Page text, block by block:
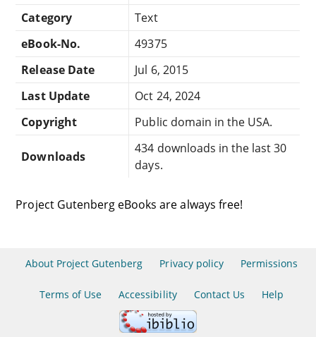
Category
Text
eBook-No.
49375
Release Date
Jul 6, 2015
Last Update
Oct 24, 2024
Copyright
Public domain in the USA.
Downloads
434 downloads in the last 30
days.
Project Gutenberg eBooks are always free!
About Project Gutenberg Privacy policy Permissions
Terms of Use Accessibility Contact Us Help